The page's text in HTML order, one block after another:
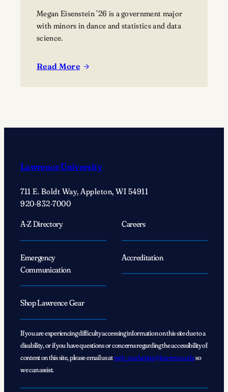
Megan Eisenstein ’26 is a government major
with minors in dance and statistics and data
science.
Read More
:
of
discovery
Lawrence University
711 E. Boldt Way, Appleton, WI 54911
920-832-7000
A-Z Directory
Careers
Emergency
Communication
Accreditation
Shop Lawrence Gear
If you are experiencing difficulty accessing information on this site due to a
disability, or if you have questions or concerns regarding the accessibility of
content on this site, please email us atweb_marketing@lawrence.eduso
we can assist.